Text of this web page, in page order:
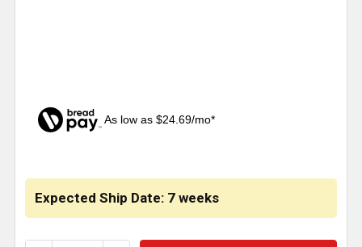
As low as $24.69/mo*
Expected Ship Date: 7 weeks